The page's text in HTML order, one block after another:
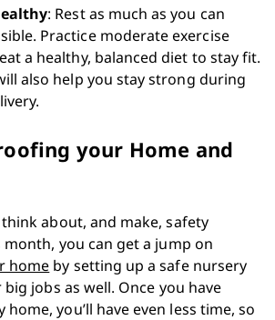
: Rest as much as you can
Practice moderate exercise
a healthy, balanced diet to stay fit.
also help you stay strong during
your Home and
about, and make, safety
home by setting up a safe nursery
jobs as well. Once you have
you’ll have even less time, so